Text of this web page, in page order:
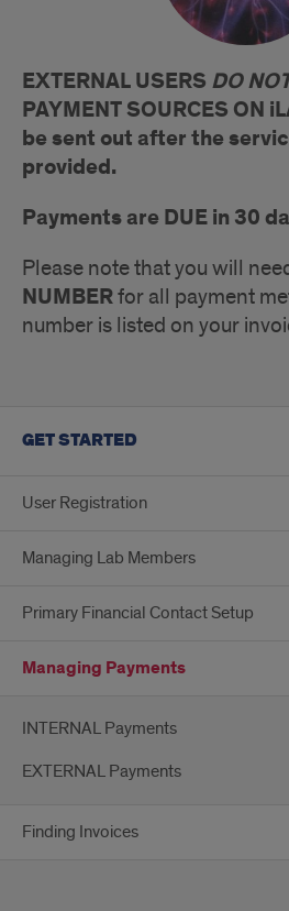
EXTERNAL USERS DO
PAYMENT SOURCES ON
be sent out after the
provided.
Payments are DUE in 30
Please note that you will
NUMBERfor all payment
number is listed on your
GET STARTED
User Registration
Managing Lab Members
Primary Financial Contact Setup
Managing Payments
INTERNAL Payments
EXTERNAL Payments
Finding Invoices